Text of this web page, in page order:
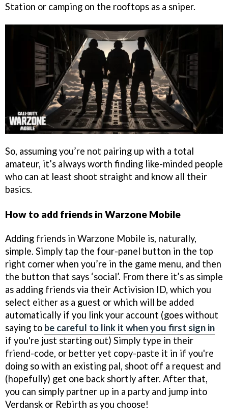
Station or camping on the rooftops as a sniper.
So, assuming you’re not pairing up with a total
amateur, it’s always worth finding like-minded people
who can at least shoot straight and know all their
basics.
How to add friends in Warzone Mobile
Adding friends in Warzone Mobile is, naturally,
simple. Simply tap the four-panel button in the top
right corner when you’re in the game menu, and then
the button that says ‘social’. From there it’s as simple
as adding friends via their Activision ID, which you
select either as a guest or which will be added
automatically if you link your account (goes without
saying to be careful to link it when you first sign in
if you're just starting out) Simply type in their
friend-code, or better yet copy-paste it in if you're
doing so with an existing pal, shoot off a request and
(hopefully) get one back shortly after. After that,
you can simply partner up in a party and jump into
Verdansk or Rebirth as you choose!